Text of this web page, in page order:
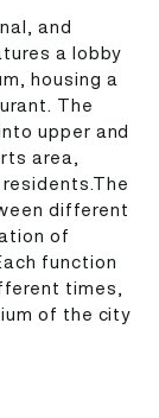
and
a lobby
housing a
The
upper and
area,
different
of
function
times,
of the city